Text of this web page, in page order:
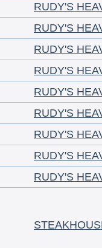
RUDY'S
RUDY'S
RUDY'S
RUDY'S
RUDY'S
RUDY'S
RUDY'S
RUDY'S
RUDY'S